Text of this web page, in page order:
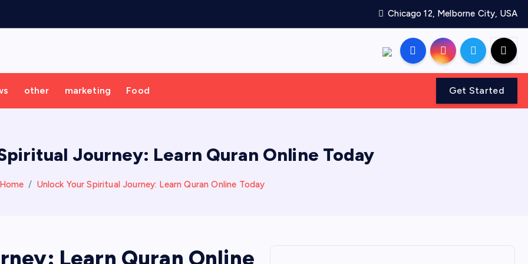
Chicago 12, Melborne City, USA
other marketing Food Get Started
Journey: Learn Quran Online Today
Home Unlock Your Spiritual Journey: Learn Quran Online Today
Learn Quran Online